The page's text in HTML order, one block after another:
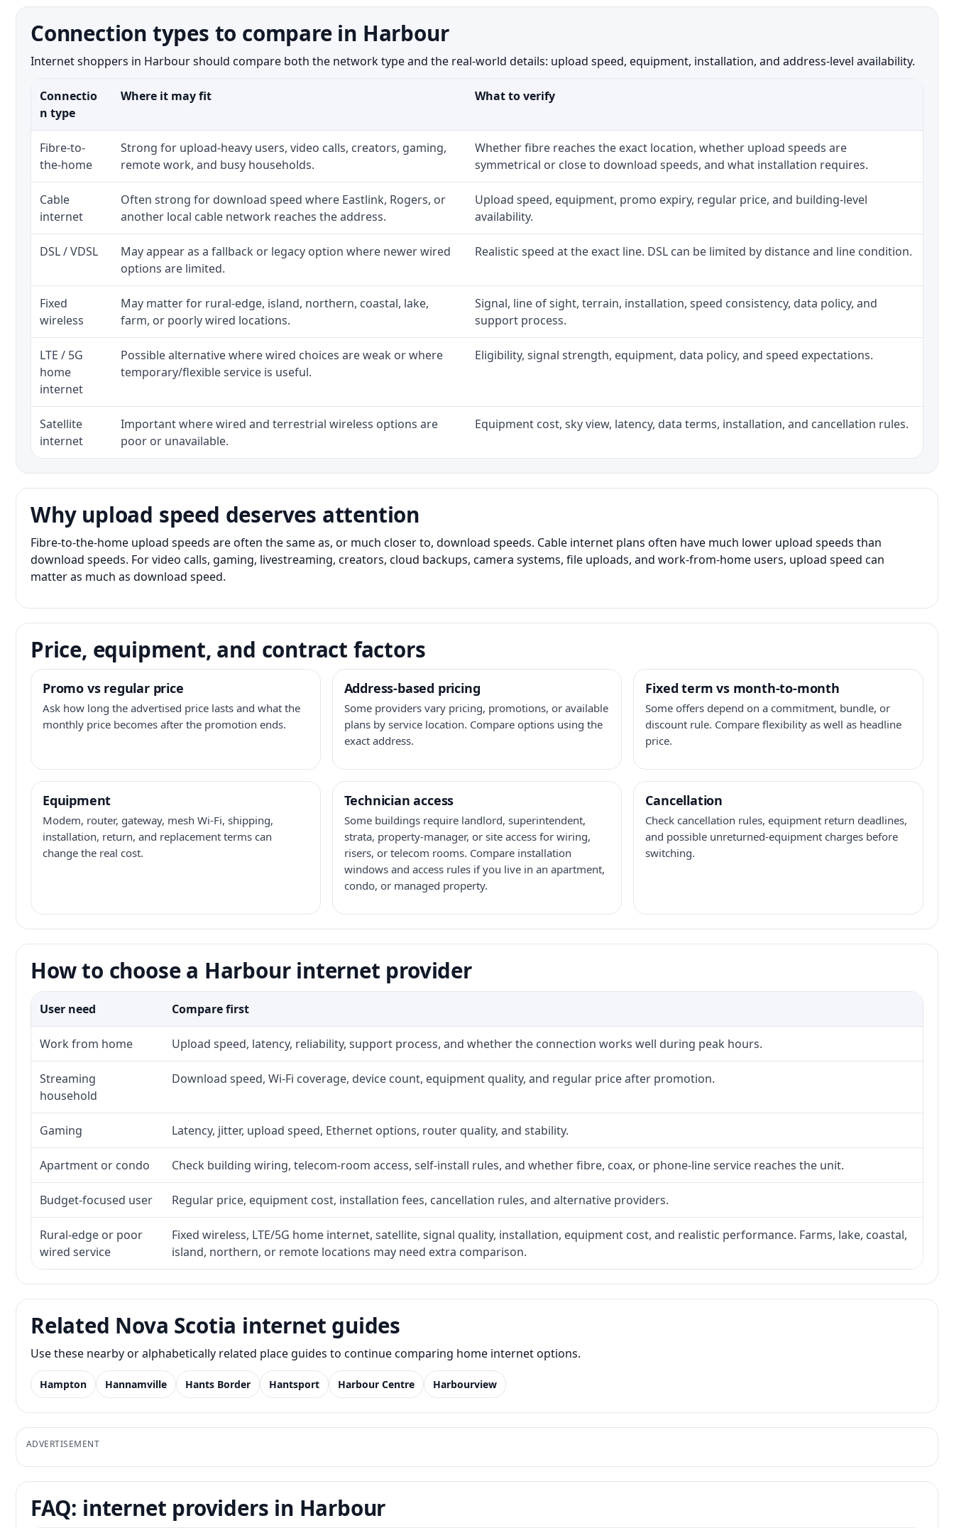
Connection types to compare in Harbour
Internet shoppers in Harbour should compare both the network type and the real-world details: upload speed, equipment, installation, and address-level availability.
Connectio
n type
Where it may fit What to verify
Fibre-to-
the-home
Strong for upload-heavy users, video calls, creators, gaming,
remote work, and busy households.
Whether fibre reaches the exact location, whether upload speeds are
symmetrical or close to download speeds, and what installation requires.
Cable
internet
Often strong for download speed where Eastlink, Rogers, or
another local cable network reaches the address.
Upload speed, equipment, promo expiry, regular price, and building-level
availability.
DSL / VDSL
May appear as a fallback or legacy option where newer wired
options are limited.
Realistic speed at the exact line. DSL can be limited by distance and line condition.
Fixed
wireless
May matter for rural-edge, island, northern, coastal, lake,
farm, or poorly wired locations.
Signal, line of sight, terrain, installation, speed consistency, data policy, and
support process.
LTE / 5G
home
internet
Possible alternative where wired choices are weak or where
temporary/flexible service is useful.
Eligibility, signal strength, equipment, data policy, and speed expectations.
Satellite
internet
Important where wired and terrestrial wireless options are
poor or unavailable.
Equipment cost, sky view, latency, data terms, installation, and cancellation rules.
Why upload speed deserves attention
Fibre-to-the-home upload speeds are often the same as, or much closer to, download speeds. Cable internet plans often have much lower upload speeds than
download speeds. For video calls, gaming, livestreaming, creators, cloud backups, camera systems, file uploads, and work-from-home users, upload speed can
matter as much as download speed.
Price, equipment, and contract factors
Promo vs regular price
Ask how long the advertised price lasts and what the
monthly price becomes after the promotion ends.
Address-based pricing
Some providers vary pricing, promotions, or available
plans by service location. Compare options using the
exact address.
Fixed term vs month-to-month
Some offers depend on a commitment, bundle, or
discount rule. Compare flexibility as well as headline
price.
Equipment
Modem, router, gateway, mesh Wi-Fi, shipping,
installation, return, and replacement terms can
change the real cost.
Technician access
Some buildings require landlord, superintendent,
strata, property-manager, or site access for wiring,
risers, or telecom rooms. Compare installation
windows and access rules if you live in an apartment,
condo, or managed property.
Cancellation
Check cancellation rules, equipment return deadlines,
and possible unreturned-equipment charges before
switching.
How to choose a Harbour internet provider
User need Compare first
Work from home Upload speed, latency, reliability, support process, and whether the connection works well during peak hours.
Streaming
household
Download speed, Wi-Fi coverage, device count, equipment quality, and regular price after promotion.
Gaming Latency, jitter, upload speed, Ethernet options, router quality, and stability.
Apartment or condo Check building wiring, telecom-room access, self-install rules, and whether fibre, coax, or phone-line service reaches the unit.
Budget-focused user Regular price, equipment cost, installation fees, cancellation rules, and alternative providers.
Rural-edge or poor
wired service
Fixed wireless, LTE/5G home internet, satellite, signal quality, installation, equipment cost, and realistic performance. Farms, lake, coastal,
island, northern, or remote locations may need extra comparison.
Related Nova Scotia internet guides
Use these nearby or alphabetically related place guides to continue comparing home internet options.
Hampton Hannamville Hants Border Hantsport Harbour Centre Harbourview
ADVERTISEMENT
FAQ: internet providers in Harbour